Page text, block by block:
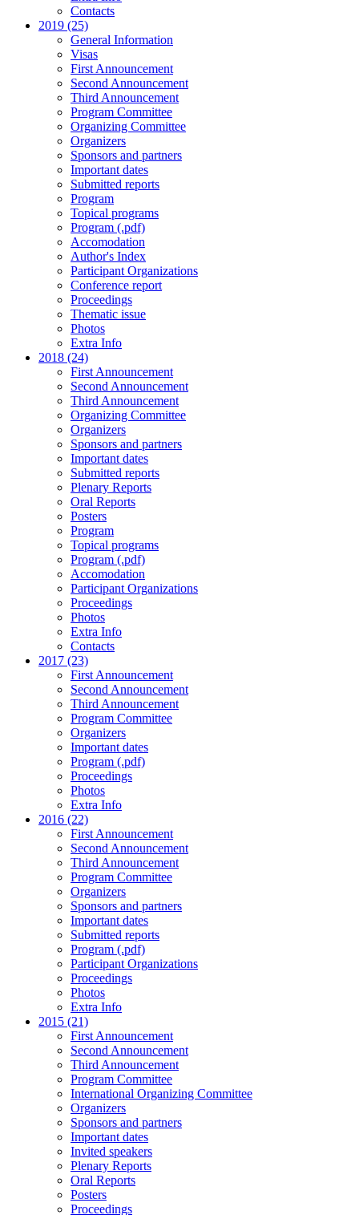
Contacts
2019 (25)
General Information
Visas
First Announcement
Second Announcement
Third Announcement
Program Committee
Organizing Committee
Organizers
Sponsors and partners
Important dates
Submitted reports
Program
Topical programs
Program (.pdf)
Accomodation
Author's Index
Participant Organizations
Conference report
Proceedings
Thematic issue
Photos
Extra Info
2018 (24)
First Announcement
Second Announcement
Third Announcement
Organizing Committee
Organizers
Sponsors and partners
Important dates
Submitted reports
Plenary Reports
Oral Reports
Posters
Program
Topical programs
Program (.pdf)
Accomodation
Participant Organizations
Proceedings
Photos
Extra Info
Contacts
2017 (23)
First Announcement
Second Announcement
Third Announcement
Program Committee
Organizers
Important dates
Program (.pdf)
Proceedings
Photos
Extra Info
2016 (22)
First Announcement
Second Announcement
Third Announcement
Program Committee
Organizers
Sponsors and partners
Important dates
Submitted reports
Program (.pdf)
Participant Organizations
Proceedings
Photos
Extra Info
2015 (21)
First Announcement
Second Announcement
Third Announcement
Program Committee
International Organizing Committee
Organizers
Sponsors and partners
Important dates
Invited speakers
Plenary Reports
Oral Reports
Posters
Proceedings